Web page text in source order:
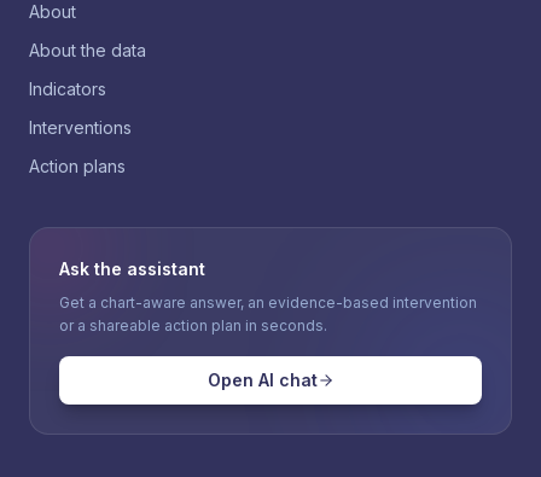
About
About the data
Indicators
Interventions
Action plans
Ask the assistant
Get a chart-aware answer, an evidence-based intervention
or a shareable action plan in seconds.
Open AI chat